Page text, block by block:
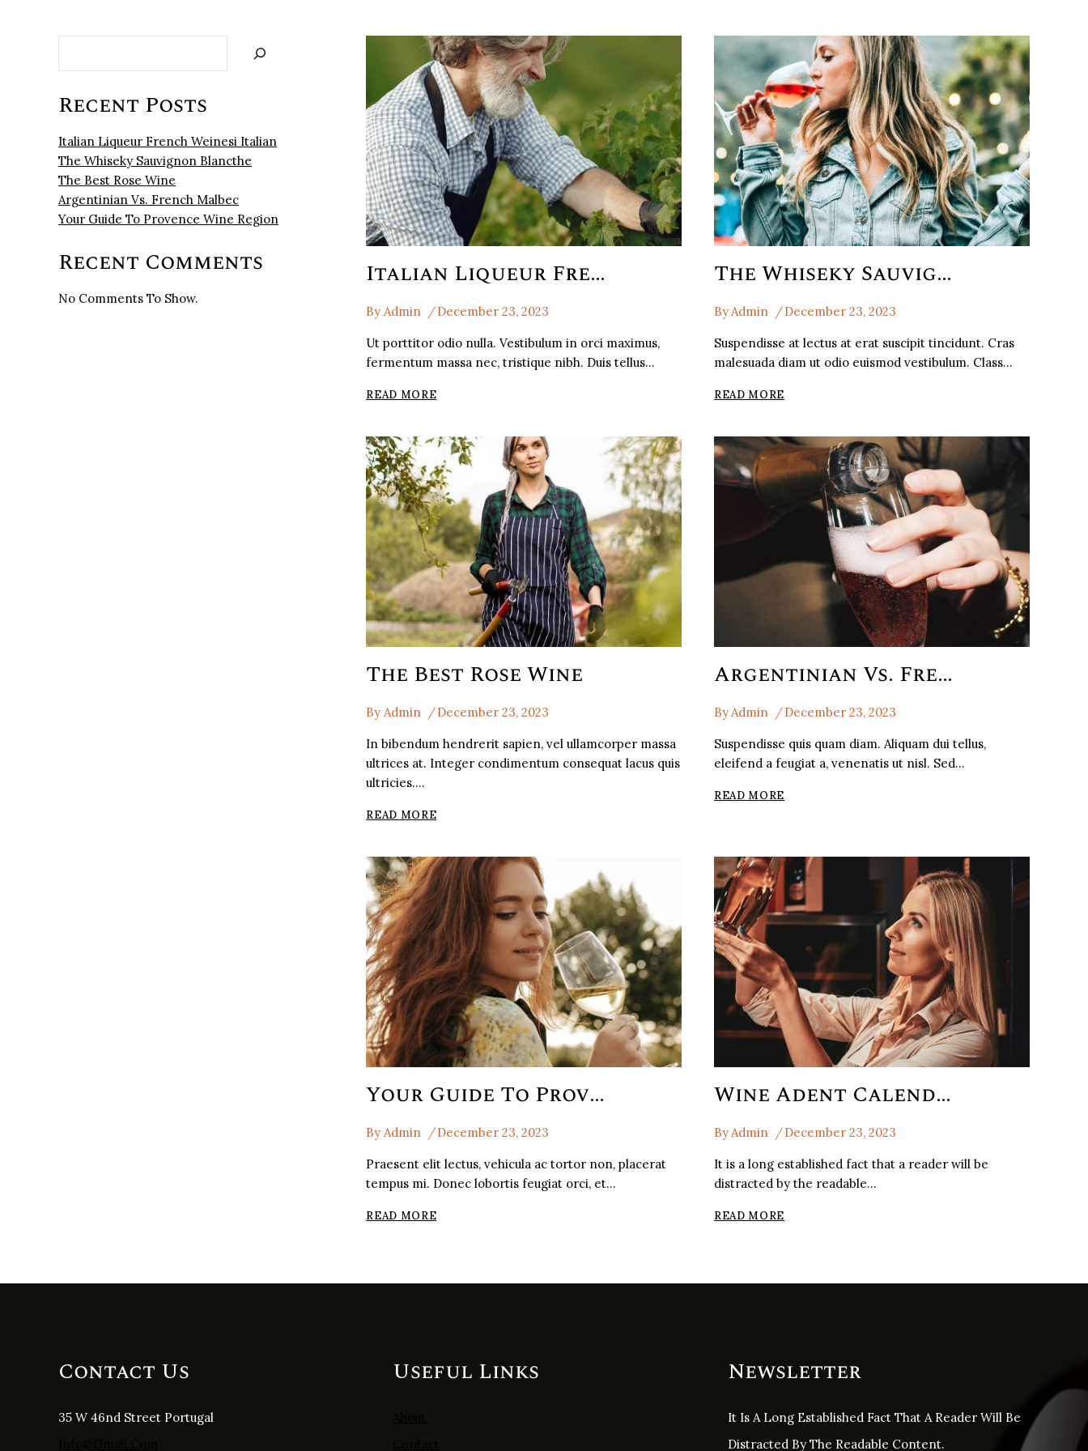
Italian Liqueur French Weinesi Italian
By Admin December 23, 2023
Ut porttitor odio nulla. Vestibulum in orci maximus,
fermentum massa nec, tristique nibh. Duis tellus…
READ MOREITALIAN
WEINESI
ITALIAN
The Whiseky Sauvignon Blancthe
ByAdmin December 23, 2023
Suspendisse at lectus at erat suscipit tincidunt. Cras
malesuada diam ut odio euismod vestibulum. Class…
READ MORE
BLANCTHE
The Best Rose Wine
By Admin December 23, 2023
In bibendum hendrerit sapien, vel ullamcorper massa
ultrices at. Integer condimentum consequat lacus quis
ultricies….
READ MORETHE
WINE
Argentinian Vs. French Malbec
By Admin December 23, 2023
Suspendisse quis quam diam. Aliquam dui tellus,
eleifend a feugiat a, venenatis ut nisl. Sed…
READ MORE
Your Guide To Provence Wine Region
By Admin December 23, 2023
Praesent elit lectus, vehicula ac tortor non, placerat
tempus mi. Donec lobortis feugiat orci, et…
READ MOREYOUR
Wine Adent Calender Of France
By Admin December 23, 2023
It is a long established fact that a reader will be
distracted by the readable…
READ MORE
Recent Posts
Italian Liqueur French Weinesi Italian
The Whiseky Sauvignon Blancthe
The Best Rose Wine
Argentinian Vs. French Malbec
Your Guide To Provence Wine Region
Recent Comments
No Comments To Show.
Contact Us
35 W 46nd Street Portugal
Useful Links Newsletter
It Is A Long Established Fact That A Reader Will Be
Distracted By The Readable Content.